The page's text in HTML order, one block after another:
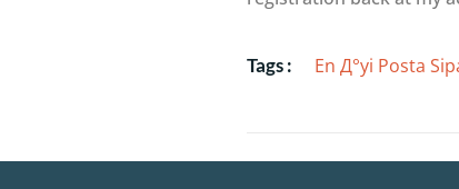
Tags : En Д°yi Posta